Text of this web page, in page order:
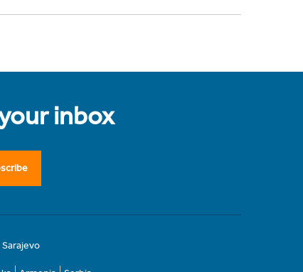
inbox
Sarajevo